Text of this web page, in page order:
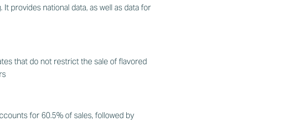
. It provides national data, as well as data for
that do not restrict the sale of flavored
for 60.5% of sales, followed by